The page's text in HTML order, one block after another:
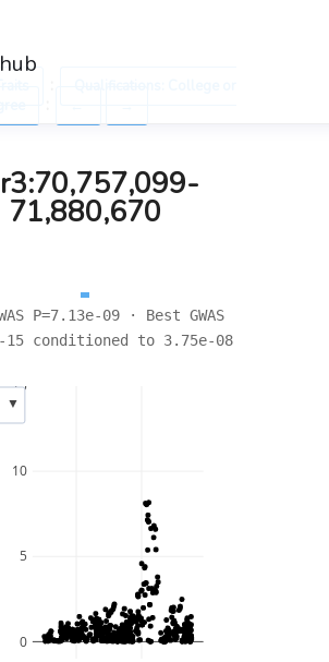
hub
71,880,670
P=7.13e-09 · Best GWAS
15 conditioned to 3.75e-08
0
5
10
15
▼